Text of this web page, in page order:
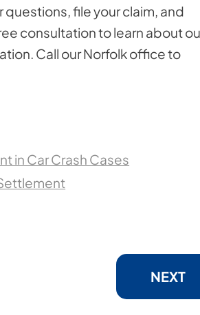
file your claim, and
consultation to learn about
Call our Norfolk office to
in Car Crash Cases
NEXT